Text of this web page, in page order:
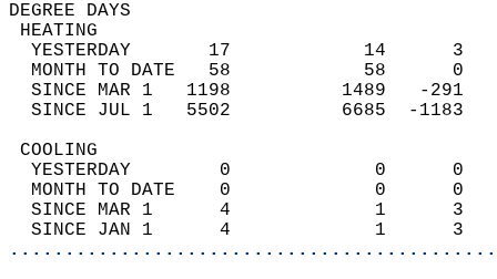
DEGREE
YESTERDAY       17
MONTH TO DATE   58
SINCE MAR 1   1198
SINCE JUL 1   5502
YESTERDAY        0
MONTH TO DATE    0
SINCE MAR 1      4
SINCE JAN 1      4